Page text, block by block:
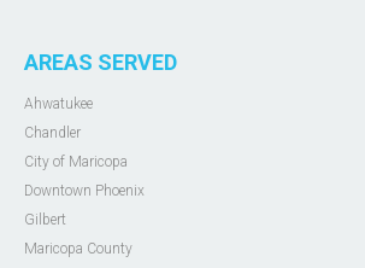
AREAS SERVED
Ahwatukee
Chandler
City of Maricopa
Downtown Phoenix
Gilbert
Maricopa County